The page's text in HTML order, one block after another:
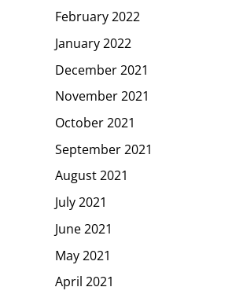
February 2022
January 2022
December 2021
November 2021
October 2021
September 2021
August 2021
July 2021
June 2021
May 2021
April 2021